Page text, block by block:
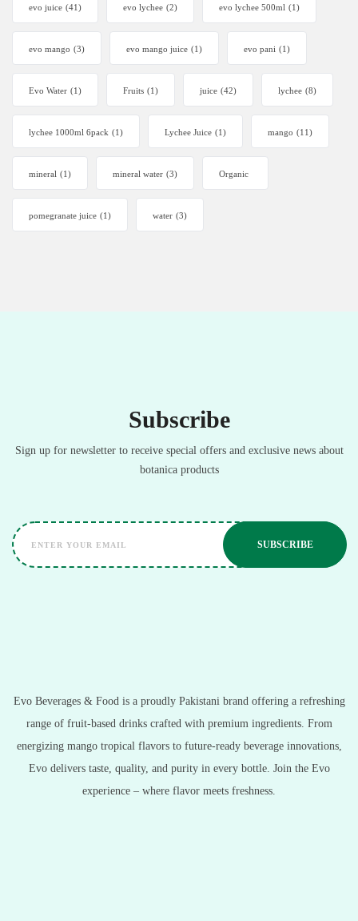
evo juice (41) evo lychee (2) evo lychee 500ml (1)
evo mango (3) evo mango juice (1) evo pani (1)
Evo Water (1) Fruits (1) juice (42) lychee (8)
lychee 1000ml 6pack (1) Lychee Juice (1) mango (11)
mineral (1) mineral water (3) Organic
pomegranate juice (1) water (3)
Subscribe
Sign up for newsletter to receive special offers and exclusive news about
botanica products
Evo Beverages & Food is a proudly Pakistani brand offering a refreshing
range of fruit-based drinks crafted with premium ingredients. From
energizing mango tropical flavors to future-ready beverage innovations,
Evo delivers taste, quality, and purity in every bottle. Join the Evo
experience – where flavor meets freshness.